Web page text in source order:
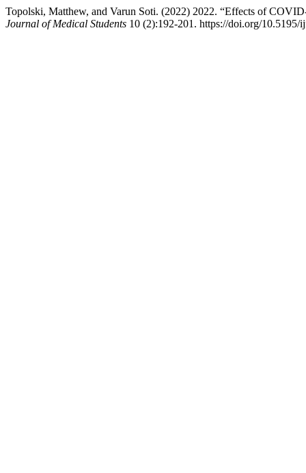
Topolski, Matthew, and Varun Soti. (2022) 2022. “Effects of
Journal of Medical Students 10 (2):192-201. https://doi.org/10.5195/